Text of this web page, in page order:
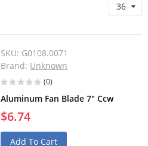
36
SKU: G0108.0071
Brand: Unknown
(0)
Aluminum Fan Blade 7" Ccw
$6.74
Add To Cart